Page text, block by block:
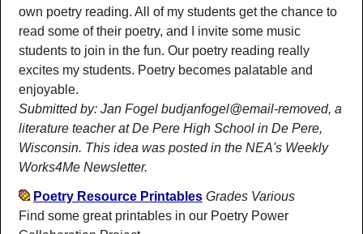
own poetry reading. All of my students get the chance to
read some of their poetry, and I invite some music
students to join in the fun. Our poetry reading really
excites my students. Poetry becomes palatable and
enjoyable.
Submitted by: Jan Fogel budjanfogel@email-removed, a
literature teacher at De Pere High School in De Pere,
Wisconsin. This idea was posted in the NEA's Weekly
Works4Me Newsletter.
Poetry Resource Printables Grades Various
Find some great printables in our Poetry Power